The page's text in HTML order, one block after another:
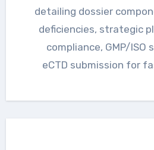
detailing dossier
deficiencies, strategic
compliance, GMP/ISO
eCTD submission for